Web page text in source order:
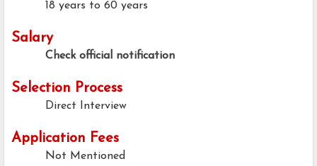
18 years to 60 years
Salary
Check official notification
Selection Process
Direct Interview
Application Fees
Not Mentioned